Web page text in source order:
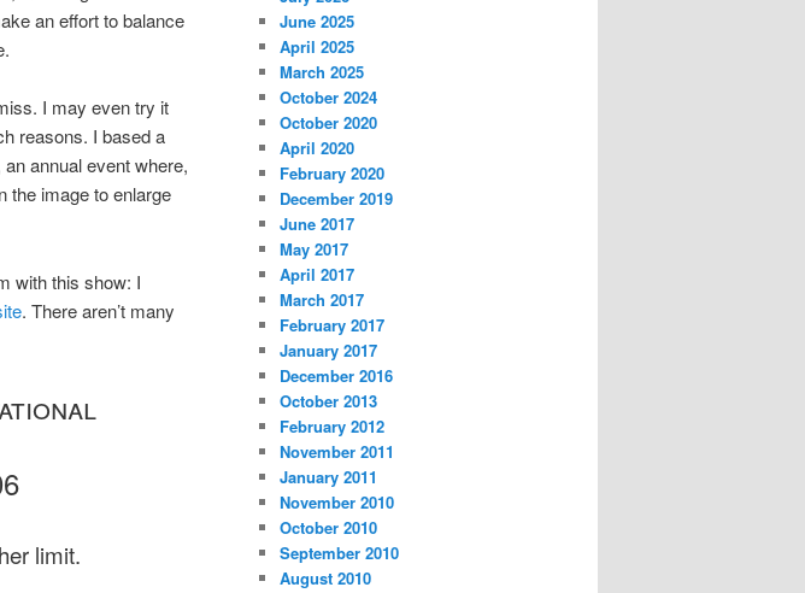
an effort to balance
I may even try it
reasons. I based a
annual event where,
the image to enlarge
with this show: I
. There aren’t many
limit.
June 2025
April 2025
March 2025
October 2024
October 2020
April 2020
February 2020
December 2019
June 2017
May 2017
April 2017
March 2017
February 2017
January 2017
December 2016
October 2013
February 2012
November 2011
January 2011
November 2010
October 2010
September 2010
August 2010